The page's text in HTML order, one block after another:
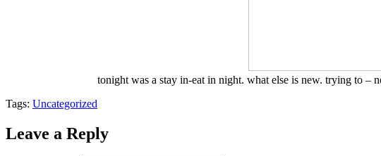
tonight was a stay in-eat in night. what else is new. trying to –
Tags: Uncategorized
Leave a Reply